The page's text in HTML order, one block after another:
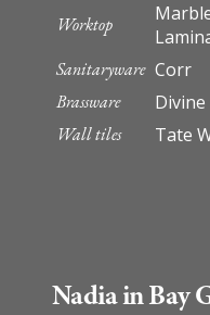
Worktop
Sanitaryware Corr
Brassware
Wall tiles Tate
Nadia in Bay